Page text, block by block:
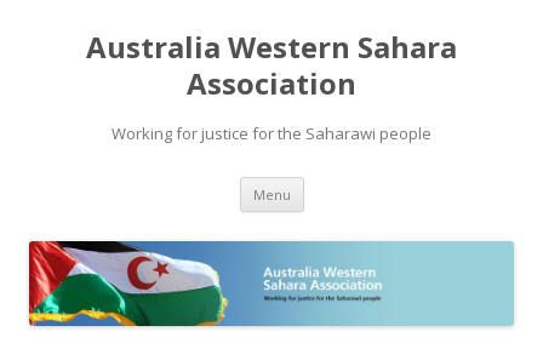
Australia Western Sahara
Association
Working for justice for the Saharawi people
Menu Skip
content